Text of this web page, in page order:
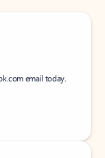
email today.